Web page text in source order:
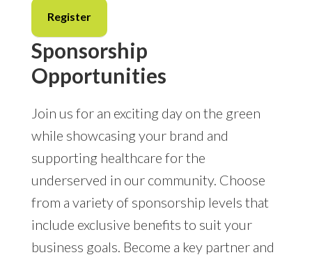
Register
Sponsorship
Opportunities
Join us for an exciting day on the green
while showcasing your brand and
supporting healthcare for the
underserved in our community. Choose
from a variety of sponsorship levels that
include exclusive benefits to suit your
business goals. Become a key partner and